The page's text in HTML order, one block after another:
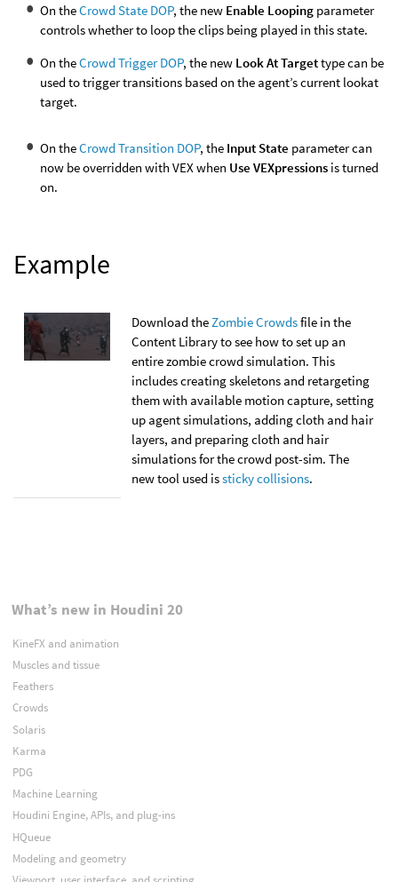
On theCrowd State DOP, the new Enable Looping parameter
controls whether to loop the clips being played in this state.
On theCrowd Trigger DOP, the new Look At Targettype can be
used to trigger transitions based on the agent’s current lookat
target.
On theCrowd Transition DOP, the Input State parameter can
now be overridden with VEX when Use VEXpressions is turned
on.
Example
Download the Zombie Crowdsfile in the
Content Library to see how to set up an
entire zombie crowd simulation. This
includes creating skeletons and retargeting
them with available motion capture, setting
up agent simulations, adding cloth and hair
layers, and preparing cloth and hair
simulations for the crowd post-sim. The
new tool used issticky collisions.
What’s new in Houdini 20
KineFX and animation
Muscles and tissue
Feathers
Crowds
Solaris
Karma
PDG
Machine Learning
Houdini Engine, APIs, and plug-ins
HQueue
Modeling and geometry